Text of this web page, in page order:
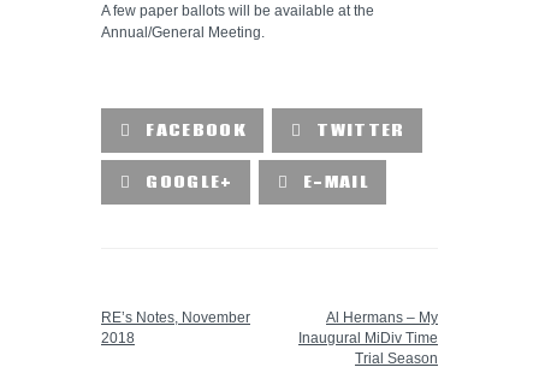
A few paper ballots will be available at the
Annual/General Meeting.
FACEBOOK TWITTER
GOOGLE+ E-MAIL
RE’s Notes, November
2018
Al Hermans – My
Inaugural MiDiv Time
Trial Season